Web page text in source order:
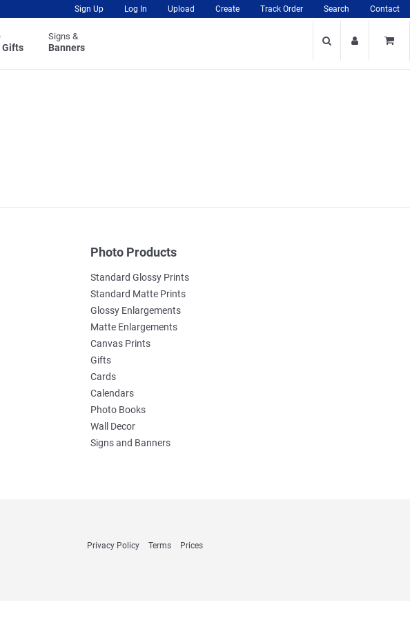
Sign Up Log In Upload Create Track Order Search Contact
Gifts
Signs &
Banners
Photo Products
Standard Glossy Prints
Standard Matte Prints
Glossy Enlargements
Matte Enlargements
Canvas Prints
Gifts
Cards
Calendars
Photo Books
Wall Decor
Signs and Banners
Privacy Policy Terms Prices